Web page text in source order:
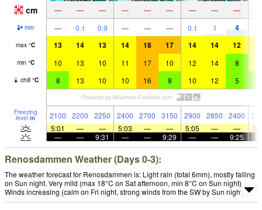
cm — — — — — — — — —
mm — 0.1 0.9 — — — 0.1 1 4
max °C 13 14 13 14 18 17 14 14 12
min °C 10 13 10 11 17 10 12 14 8
chill °C 8 13 10 10 16 8 10 12 5
Freezing
level m 2100 2200 2250 2400 2700 3150 2900 2850 2400
5:01
— — 5:03 — — 5:05 — —
—
— 9:31 — — 9:29 — — 9:25
Renosdammen Weather (Days 0-3):
The weather forecast for Renosdammen is: Light rain (total 6mm), mostly falling
on Sun night. Very mild (max 18°C on Sat afternoon, min 8°C on Sun night).
Winds increasing (calm on Fri night, strong winds from the SW by Sun night).